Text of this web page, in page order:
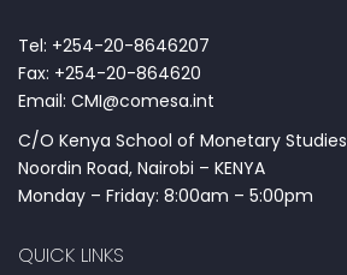
Tel: +254-20-8646207
Fax: +254-20-864620
Email: CMI@comesa.int
C/O Kenya School of Monetary Studies
Noordin Road, Nairobi – KENYA
Monday – Friday: 8:00am – 5:00pm
QUICK LINKS